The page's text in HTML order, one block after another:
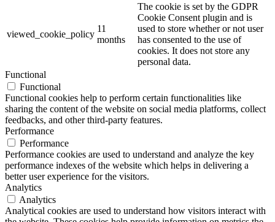
viewed_cookie_policy
11
months
The cookie is set by the GDPR
Cookie Consent plugin and is
used to store whether or not user
has consented to the use of
cookies. It does not store any
personal data.
Functional
Functional
Functional cookies help to perform certain functionalities like
sharing the content of the website on social media platforms, collect
feedbacks, and other third-party features.
Performance
Performance
Performance cookies are used to understand and analyze the key
performance indexes of the website which helps in delivering a
better user experience for the visitors.
Analytics
Analytics
Analytical cookies are used to understand how visitors interact with